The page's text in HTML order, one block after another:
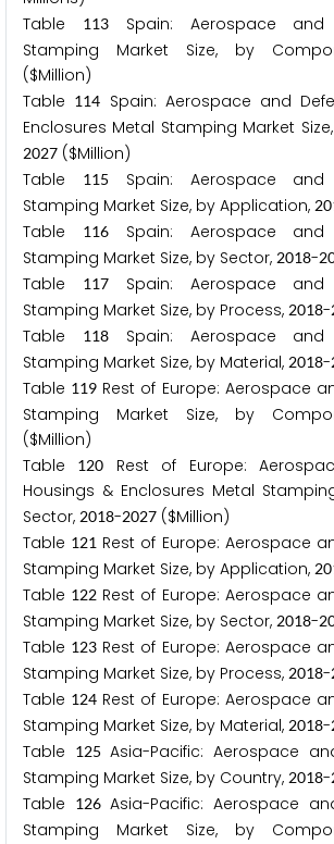
Table
113Spain: Aerospace and
Stamping Market Size, by
($Million)
Table 114 Spain: Aerospace and
Enclosures Metal Stamping Market
2027 ($Million)
Table
115
Spain: Aerospace and
Stamping Market Size, by Application, 20
Table
116Spain: Aerospace and
Stamping Market Size, by Sector, 2018-2
Table
117Spain: Aerospace and
Stamping Market Size, by Process, 2018-
Table
118Spain: Aerospace and
Stamping Market Size, by Material, 2018-
Table 119 Rest of Europe: Aerospace
Stamping Market Size, by
($Million)
Table
120
Rest of Europe:
Housings & Enclosures Metal
Sector, 2018-2027 ($Million)
Table 121 Rest of Europe: Aerospace
Stamping Market Size, by Application, 20
Table 122 Rest of Europe: Aerospace
Stamping Market Size, by Sector, 2018-2
Table 123 Rest of Europe: Aerospace
Stamping Market Size, by Process, 2018-
Table 124 Rest of Europe: Aerospace
Stamping Market Size, by Material, 2018-
Table
125 Asia-Pacific: Aerospace
Stamping Market Size, by Country, 2018-
Table
126Asia-Pacific: Aerospace
Stamping Market Size, by